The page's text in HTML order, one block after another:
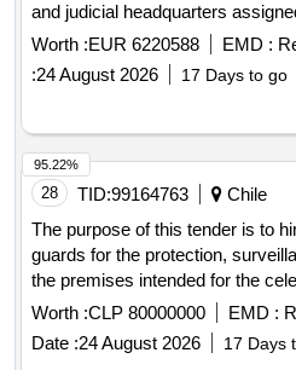
and judicial headquarters
Management of Central Bodies
Presidency, Justice and
Administrative buildings and
Headquarters of the Madrid
Institute of Toxicology and
Worth :EUR 6220588 EMD :
:24 August 2026 17 Days to go
28 TID:99164763
Chile
The purpose of this tender is to
guards for the protection,
the premises intended for the
Holidays activities organized by
Rancagua, during the dates and times established
development of the event. The service will include the
Worth :CLP 80000000 EMD :
Date :24 August 2026 17 Days
95.22%